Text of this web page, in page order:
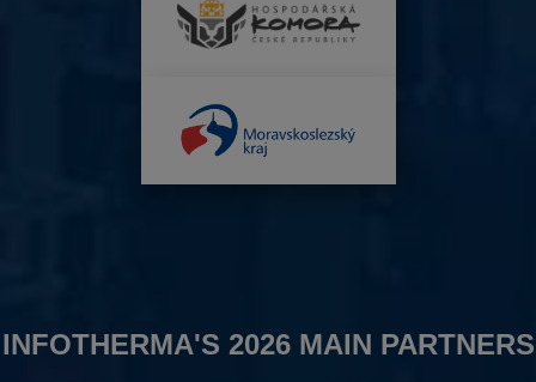
INFOTHERMA'S 2026 MAIN PARTNERS